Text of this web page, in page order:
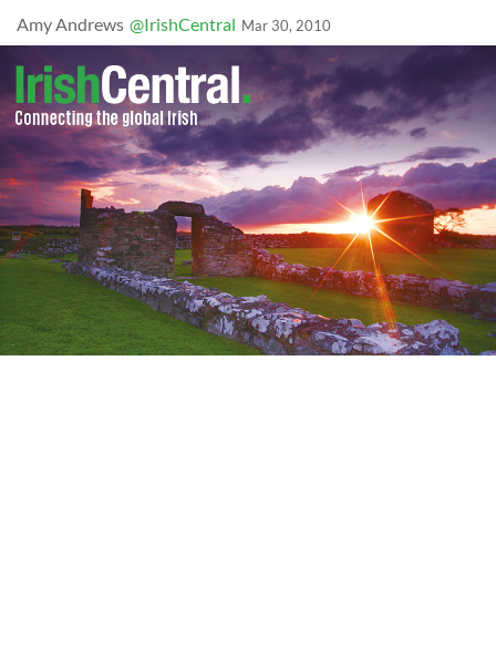
Amy Andrews @IrishCentral Mar 30, 2010